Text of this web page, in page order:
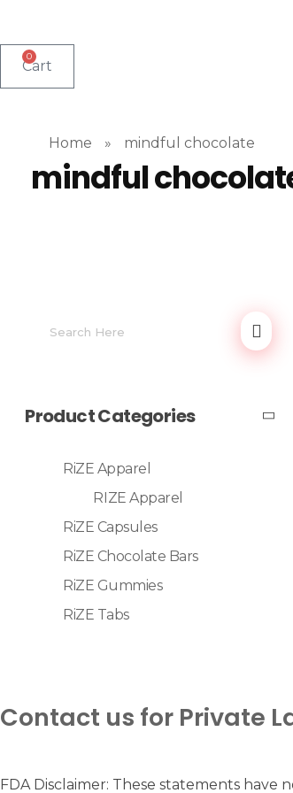
0
Cart
Home » mindful chocolate
mindful
Product Categories
RiZE Apparel
RIZE Apparel
RiZE Capsules
RiZE Chocolate Bars
RiZE Gummies
RiZE Tabs
Contact us for Private
FDA Disclaimer: These statements